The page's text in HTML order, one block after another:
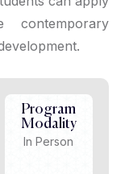
contemporary
Program
Modality
In Person